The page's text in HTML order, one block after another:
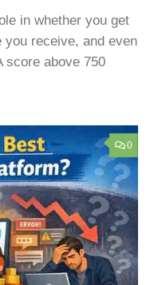
in whether you get
you receive, and even
score above 750
0